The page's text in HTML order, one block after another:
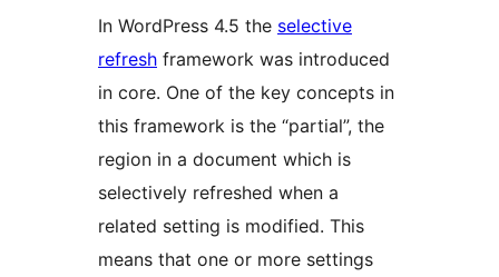
In WordPress 4.5 the selective
refresh framework was introduced
in core. One of the key concepts in
this framework is the “partial”, the
region in a document which is
selectively refreshed when a
related setting is modified. This
means that one or more settings